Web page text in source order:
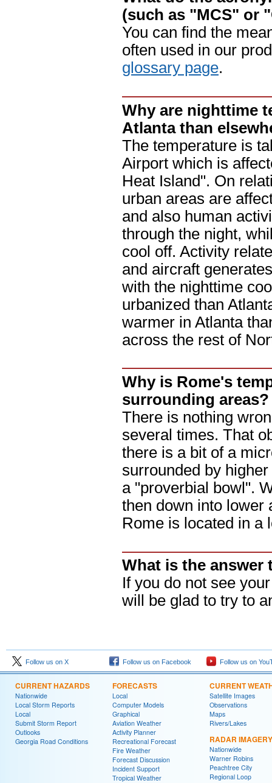
(such as "MCS" or
You can find the
often used in our
glossary page.
Why are nighttime
Atlanta than
The temperature is
Airport which is
Heat Island". On
urban areas are
and also human
through the night,
cool off. Activity
and aircraft
with the nighttime
urbanized than
warmer in Atlanta
across the rest of
Why is Rome's
surrounding areas?
There is nothing
several times. That
there is a bit of a
surrounded by
a "proverbial bowl".
then down into lower
Rome is located in a
What is the answer
If you do not see
will be glad to try to
Follow us on X Follow us on Facebook Follow us on
CURRENT HAZARDS
Nationwide
Local Storm Reports
Local
Submit Storm Report
Outlooks
Georgia Road Conditions
FORECASTS
Local
Computer Models
Graphical
Aviation Weather
Activity Planner
Recreational Forecast
Fire Weather
Forecast Discussion
Incident Support
Tropical Weather
CURRENT
Satellite Images
Observations
Maps
Rivers/Lakes
RADAR IMAGERY
Nationwide
Warner Robins
Peachtree City
Regional Loop